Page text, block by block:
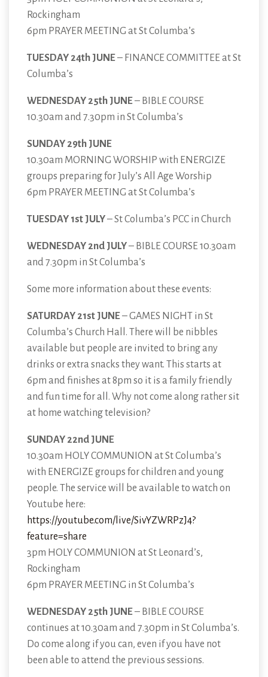
Rockingham
6pm PRAYER MEETING at St Columba’s
TUESDAY 24th JUNE– FINANCE COMMITTEE at St
Columba’s
WEDNESDAY 25th JUNE– BIBLE COURSE
10.30am and 7.30pm in St Columba’s
SUNDAY 29th JUNE
10.30am MORNING WORSHIP with ENERGIZE
groups preparing for July’s All Age Worship
6pm PRAYER MEETING at St Columba’s
TUESDAY 1st JULY– St Columba’s PCC in Church
WEDNESDAY 2nd JULY– BIBLE COURSE 10.30am
and 7.30pm in St Columba’s
Some more information about these events:
SATURDAY 21st JUNE– GAMES NIGHT in St
Columba’s Church Hall. There will be nibbles
available but people are invited to bring any
drinks or extra snacks they want. This starts at
6pm and finishes at 8pm so it is a family friendly
and fun time for all. Why not come along rather sit
at home watching television?
SUNDAY 22nd JUNE
10.30am HOLY COMMUNION at St Columba’s
with ENERGIZE groups for children and young
people. The service will be available to watch on
Youtube here:
https://youtube.com/live/SivYZWRPzJ4?
feature=share
3pm HOLY COMMUNION at St Leonard’s,
Rockingham
6pm PRAYER MEETING in St Columba’s
WEDNESDAY 25th JUNE– BIBLE COURSE
continues at 10.30am and 7.30pm in St Columba’s.
Do come along if you can, even if you have not
been able to attend the previous sessions.